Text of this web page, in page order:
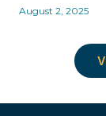
August 2, 2025